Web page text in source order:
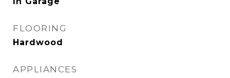
FLOORING
Hardwood
APPLIANCES